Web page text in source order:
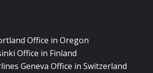
Office in Oregon
Office in Finland
Geneva Office in Switzerland